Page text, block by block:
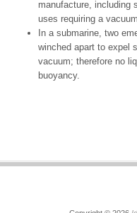
manufacture, including
uses requiring a
In a submarine, two
winched apart to expel
vacuum; therefore no
buoyancy.